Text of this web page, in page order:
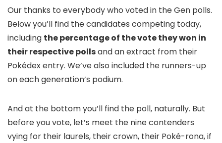
Our thanks to everybody who voted in the Gen polls.
Below you’ll find the candidates competing today,
including the percentage of the vote they won in
their respective pollsand an extract from their
Pokédex entry. We’ve also included the runners-up
on each generation’s podium.
And at the bottom you’ll find the poll, naturally. But
before you vote, let’s meet the nine contenders
vying for their laurels, their crown, their Poké-rona, if